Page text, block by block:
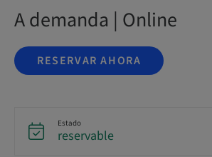
A demanda | Online
RESERVAR AHORA
Estado
reservable